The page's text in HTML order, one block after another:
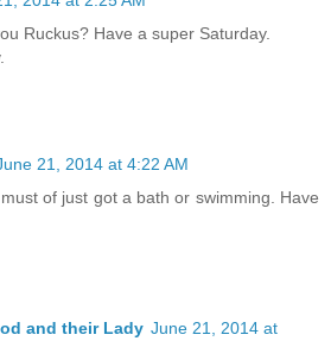
Ruckus? Have a super Saturday.
21, 2014 at 4:22 AM
of just got a bath or swimming. Have
and their Lady June 21, 2014 at